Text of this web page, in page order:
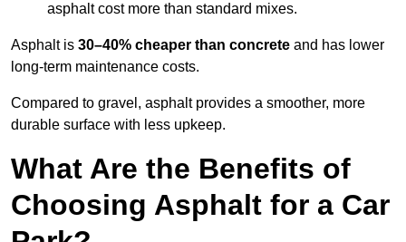
asphalt cost more than standard mixes.
Asphalt is 30–40% cheaper than concrete and has lower
long-term maintenance costs.
Compared to gravel, asphalt provides a smoother, more
durable surface with less upkeep.
What Are the Benefits of
Choosing Asphalt for a Car